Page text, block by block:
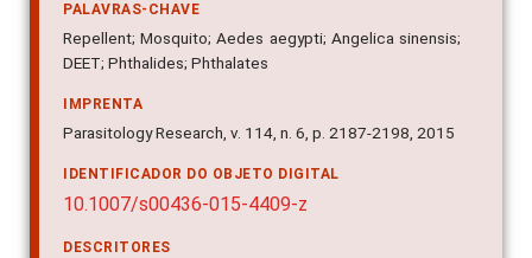
PALAVRAS-CHAVE
Repellent; Mosquito; Aedes aegypti; Angelica sinensis;
DEET; Phthalides; Phthalates
IMPRENTA
Parasitology Research, v. 114, n. 6, p. 2187-2198, 2015
IDENTIFICADOR DO OBJETO DIGITAL
10.1007/s00436-015-4409-z
DESCRITORES